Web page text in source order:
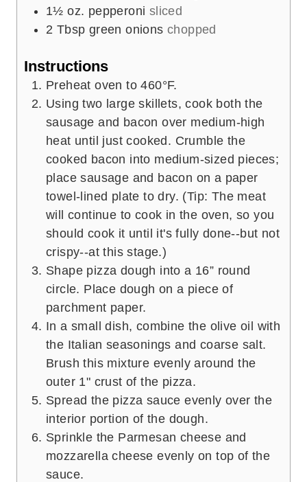
1½ oz. pepperoni sliced
2 Tbsp green onions chopped
Instructions
Preheat oven to 460°F.
Using two large skillets, cook both the
sausage and bacon over medium-high
heat until just cooked. Crumble the
cooked bacon into medium-sized pieces;
place sausage and bacon on a paper
towel-lined plate to dry. (Tip: The meat
will continue to cook in the oven, so you
should cook it until it's fully done--but not
crispy--at this stage.)
Shape pizza dough into a 16” round
circle. Place dough on a piece of
parchment paper.
In a small dish, combine the olive oil with
the Italian seasonings and coarse salt.
Brush this mixture evenly around the
outer 1" crust of the pizza.
Spread the pizza sauce evenly over the
interior portion of the dough.
Sprinkle the Parmesan cheese and
mozzarella cheese evenly on top of the
sauce.